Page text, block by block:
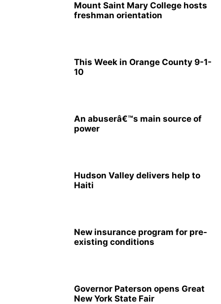
Mount Saint Mary College hosts
freshman orientation
This Week in Orange County 9-1-
10
An abuserâ€™s main source of
power
Hudson Valley delivers help to
Haiti
New insurance program for pre-
existing conditions
Governor Paterson opens Great
New York State Fair